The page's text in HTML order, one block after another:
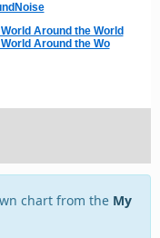
Around the World
Around the Wo
chart from the My